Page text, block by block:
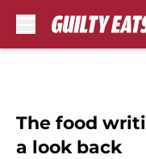
The food
a look back